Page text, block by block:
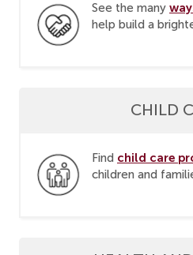
See the many
help build a
CHILD
Find child care
children and